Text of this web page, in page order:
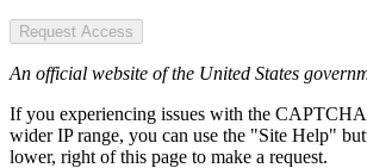
Request Access
An official website of the United States
If you experiencing issues with the CAPTCHA
wider IP range, you can use the "Site Help"
lower, right of this page to make a request.